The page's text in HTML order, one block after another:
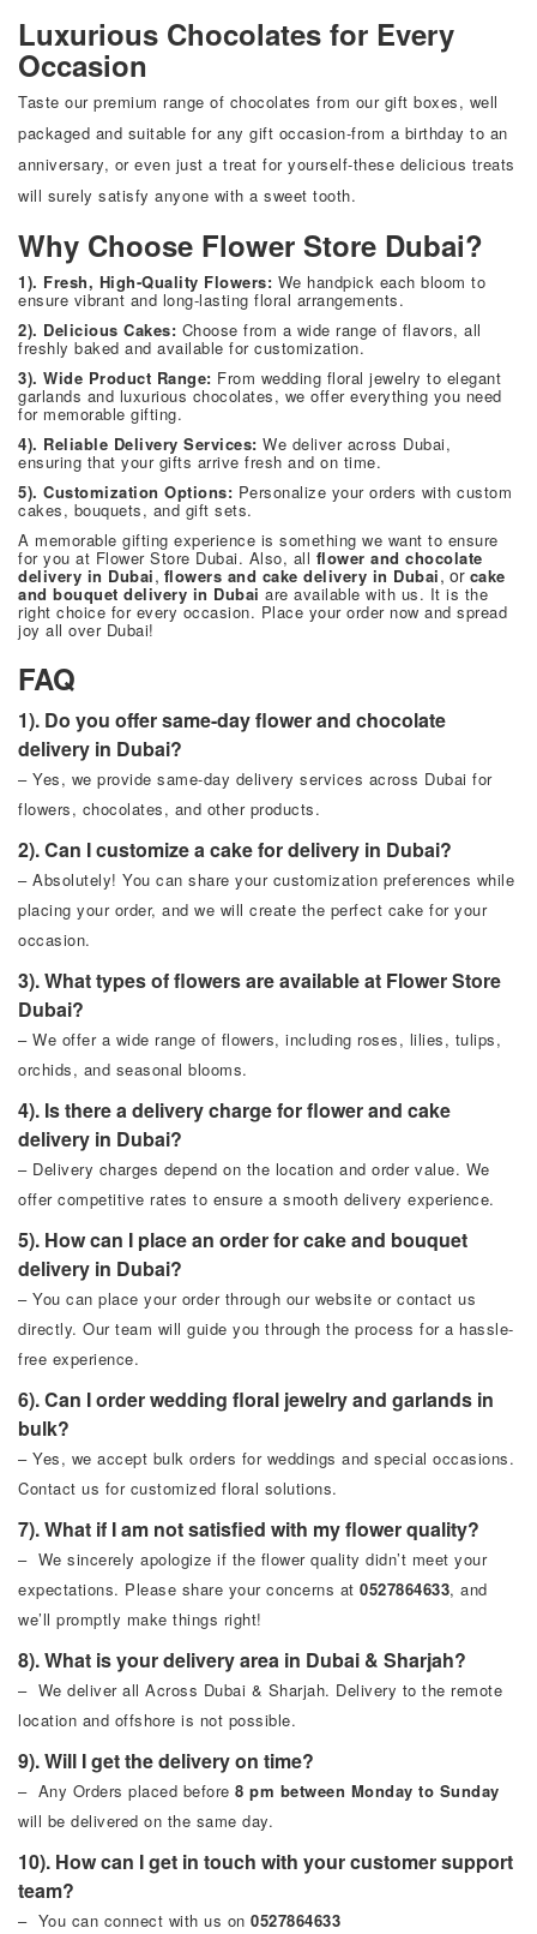
Luxurious Chocolates for Every
Occasion
Taste our premium range of chocolates from our gift boxes, well
packaged and suitable for any gift occasion-from a birthday to an
anniversary, or even just a treat for yourself-these delicious treats
will surely satisfy anyone with a sweet tooth.
Why Choose Flower Store Dubai?
1). Fresh, High-Quality Flowers: We handpick each bloom to
ensure vibrant and long-lasting floral arrangements.
2). Delicious Cakes: Choose from a wide range of flavors, all
freshly baked and available for customization.
3). Wide Product Range: From wedding floral jewelry to elegant
garlands and luxurious chocolates, we offer everything you need
for memorable gifting.
4). Reliable Delivery Services: We deliver across Dubai,
ensuring that your gifts arrive fresh and on time.
5). Customization Options: Personalize your orders with custom
cakes, bouquets, and gift sets.
A memorable gifting experience is something we want to ensure
for you at Flower Store Dubai. Also, all flower and chocolate
delivery in Dubai, flowers and cake delivery in Dubai, or cake
and bouquet delivery in Dubai are available with us. It is the
right choice for every occasion. Place your order now and spread
joy all over Dubai!
FAQ
1). Do you offer same-day flower and chocolate
delivery in Dubai?
– Yes, we provide same-day delivery services across Dubai for
flowers, chocolates, and other products.
2). Can I customize a cake for delivery in Dubai?
– Absolutely! You can share your customization preferences while
placing your order, and we will create the perfect cake for your
occasion.
3). What types of flowers are available at Flower Store
Dubai?
– We offer a wide range of flowers, including roses, lilies, tulips,
orchids, and seasonal blooms.
4). Is there a delivery charge for flower and cake
delivery in Dubai?
– Delivery charges depend on the location and order value. We
offer competitive rates to ensure a smooth delivery experience.
5). How can I place an order for cake and bouquet
delivery in Dubai?
– You can place your order through our website or contact us
directly. Our team will guide you through the process for a hassle-
free experience.
6). Can I order wedding floral jewelry and garlands in
bulk?
– Yes, we accept bulk orders for weddings and special occasions.
Contact us for customized floral solutions.
7). What if I am not satisfied with my flower quality?
– We sincerely apologize if the flower quality didn’t meet your
expectations. Please share your concerns at 0527864633, and
we’ll promptly make things right!
8). What is your delivery area in Dubai & Sharjah?
– We deliver all Across Dubai & Sharjah. Delivery to the remote
location and offshore is not possible.
9). Will I get the delivery on time?
– Any Orders placed before 8 pm between Monday to Sunday
will be delivered on the same day.
10). How can I get in touch with your customer support
team?
– You can connect with us on 0527864633